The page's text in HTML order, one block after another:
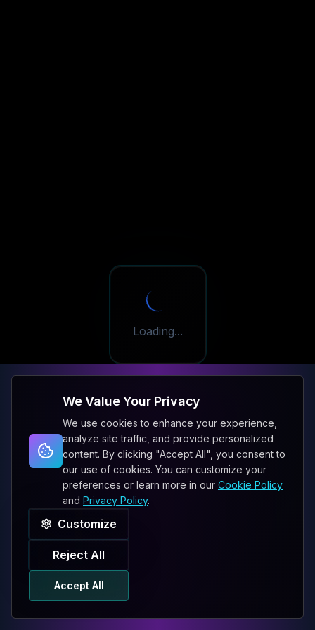
Loading...
We Value Your Privacy
We use cookies to enhance your experience,
analyze site traffic, and provide personalized
content. By clicking "Accept All", you consent to
our use of cookies. You can customize your
preferences or learn more in our Cookie Policy
and Privacy Policy.
Customize
Reject All
Accept All